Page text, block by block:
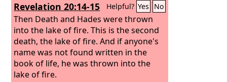
Revelation 20:14-15 Helpful? Yes No
Then Death and Hades were thrown
into the lake of fire. This is the second
death, the lake of fire. And if anyone's
name was not found written in the
book of life, he was thrown into the
lake of fire.